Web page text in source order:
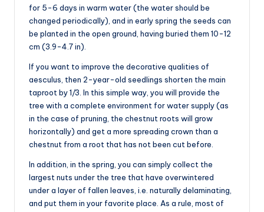
for 5-6 days in warm water (the water should be
changed periodically), and in early spring the seeds can
be planted in the open ground, having buried them 10-12
cm (3.9-4.7 in).
If you want to improve the decorative qualities of
aesculus, then 2-year-old seedlings shorten the main
taproot by 1/3. In this simple way, you will provide the
tree with a complete environment for water supply (as
in the case of pruning, the chestnut roots will grow
horizontally) and get a more spreading crown than a
chestnut from a root that has not been cut before.
In addition, in the spring, you can simply collect the
largest nuts under the tree that have overwintered
under a layer of fallen leaves, i.e. naturally delaminating,
and put them in your favorite place. As a rule, most of